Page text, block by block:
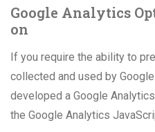
Google Analytics
on
If you require the ability to
collected and used by
developed a Google
the Google Analytics